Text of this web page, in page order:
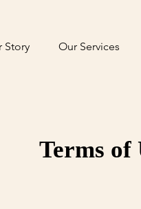
Story Our Services
Terms of